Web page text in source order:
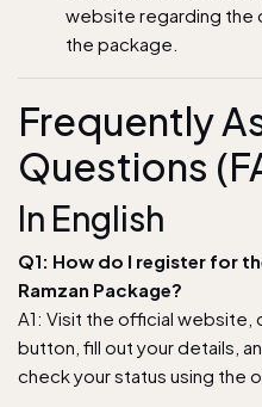
website regarding the
the package.
Frequently
Questions
In English
Q1: How do I register for
Ramzan Package?
A1: Visit the official website
button, fill out your details,
check your status using the